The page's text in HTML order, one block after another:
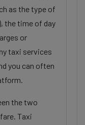
as the type of
the time of day
or
taxi services
you can often
the two
Taxi